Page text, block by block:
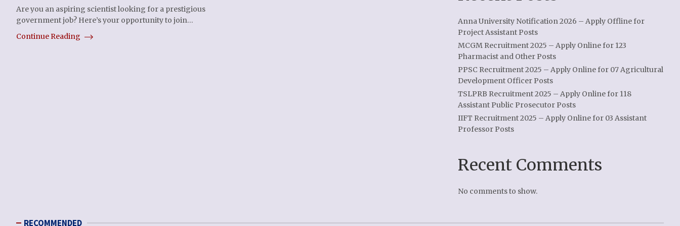
Are you an aspiring scientist looking for a prestigious
government job? Here’s your opportunity to join…
Continue Reading
Anna University Notification 2026 – Apply Offline for
Project Assistant Posts
MCGM Recruitment 2025 – Apply Online for 123
Pharmacist and Other Posts
PPSC Recruitment 2025 – Apply Online for 07 Agricultural
Development Officer Posts
TSLPRB Recruitment 2025 – Apply Online for 118
Assistant Public Prosecutor Posts
IIFT Recruitment 2025 – Apply Online for 03 Assistant
Professor Posts
Recent Comments
No comments to show.
RECOMMENDED